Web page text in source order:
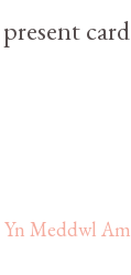
card